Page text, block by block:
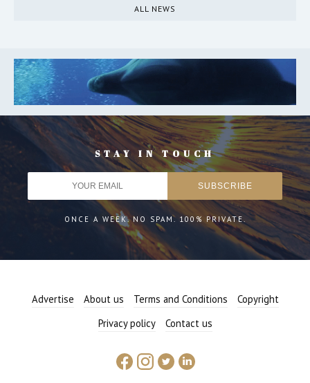
ALL NEWS
STAY IN TOUCH
ONCE A WEEK. NO SPAM. 100% PRIVATE.
Advertise About us Terms and Conditions
Copyright
Privacy policy
Contact us